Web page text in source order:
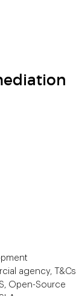
agency, T&Cs
Open-Source